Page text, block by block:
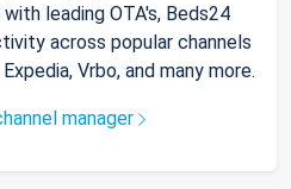
leading OTA's, Beds24
across popular channels
Vrbo, and many more.
manager